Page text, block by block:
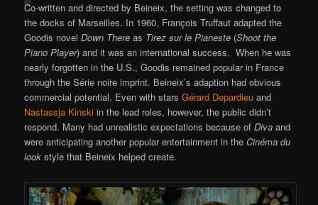
Co-written and directed by Beineix, the setting was changed to
the docks of Marseilles. In 1960, François Truffaut adapted the
Goodis novelDown There as Tirez sur le Pianeste (Shoot the
Piano Player) and it was an international success. When he was
nearly forgotten in the U.S., Goodis remained popular in France
through the Série noire imprint. Beineix’s adaption had obvious
commercial potential. Even with starsGérard Depardieu and
Nastassja Kinski in the lead roles, however, the public didn’t
respond. Many had unrealistic expectations because ofDiva and
were anticipating another popular entertainment in theCinéma du
look style that Beineix helped create.